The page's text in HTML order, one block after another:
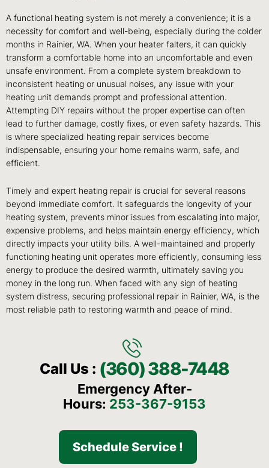
A functional heating system is not merely a convenience; it is a
necessity for comfort and well-being, especially during the colder
months in Rainier, WA. When your heater falters, it can quickly
transform a comfortable home into an uncomfortable and even
unsafe environment. From a complete system breakdown to
inconsistent heating or unusual noises, any issue with your
heating unit demands prompt and professional attention.
Attempting DIY repairs without the proper expertise can often
lead to further damage, costly fixes, or even safety hazards. This
is where specialized heating repair services become
indispensable, ensuring your home remains warm, safe, and
efficient.
Timely and expert heating repair is crucial for several reasons
beyond immediate comfort. It safeguards the longevity of your
heating system, prevents minor issues from escalating into major,
expensive problems, and helps maintain energy efficiency, which
directly impacts your utility bills. A well-maintained and properly
functioning heating unit operates more efficiently, consuming less
energy to produce the desired warmth, ultimately saving you
money in the long run. When faced with any sign of heating
system distress, securing professional repair in Rainier, WA, is the
most reliable path to restoring warmth and peace of mind.
Call Us : (360) 388-7448
Emergency After-
Hours: 253-367-9153
Schedule Service !